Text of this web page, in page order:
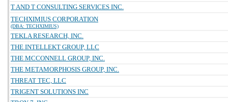
T AND T CONSULTING SERVICES INC.
TECHXIMIUS CORPORATION
(DBA: TECHXIMIUS)
TEKLA RESEARCH, INC.
THE INTELLEKT GROUP, LLC
THE MCCONNELL GROUP, INC.
THE METAMORPHOSIS GROUP, INC.
THREAT TEC, LLC
TRIGENT SOLUTIONS INC